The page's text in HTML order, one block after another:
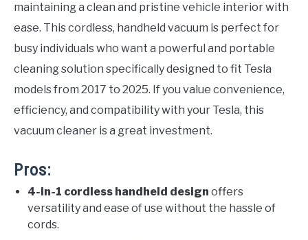
maintaining a clean and pristine vehicle interior with
ease. This cordless, handheld vacuum is perfect for
busy individuals who want a powerful and portable
cleaning solution specifically designed to fit Tesla
models from 2017 to 2025. If you value convenience,
efficiency, and compatibility with your Tesla, this
vacuum cleaner is a great investment.
Pros:
4-in-1 cordless handheld design offers
versatility and ease of use without the hassle of
cords.